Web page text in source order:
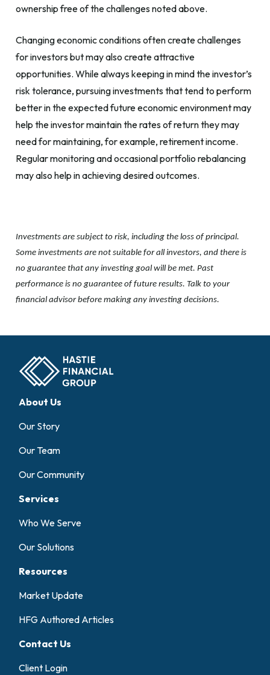
ownership free of the challenges noted above.
Changing economic conditions often create challenges
for investors but may also create attractive
opportunities. While always keeping in mind the investor’s
risk tolerance, pursuing investments that tend to perform
better in the expected future economic environment may
help the investor maintain the rates of return they may
need for maintaining, for example, retirement income.
Regular monitoring and occasional portfolio rebalancing
may also help in achieving desired outcomes.
Investments are subject to risk, including the loss of principal.
Some investments are not suitable for all investors, and there is
no guarantee that any investing goal will be met. Past
performance is no guarantee of future results. Talk to your
financial advisor before making any investing decisions.
About Us
Our Story
Our Team
Our Community
Services
Who We Serve
Our Solutions
Resources
Market Update
HFG Authored Articles
Contact Us
Client Login